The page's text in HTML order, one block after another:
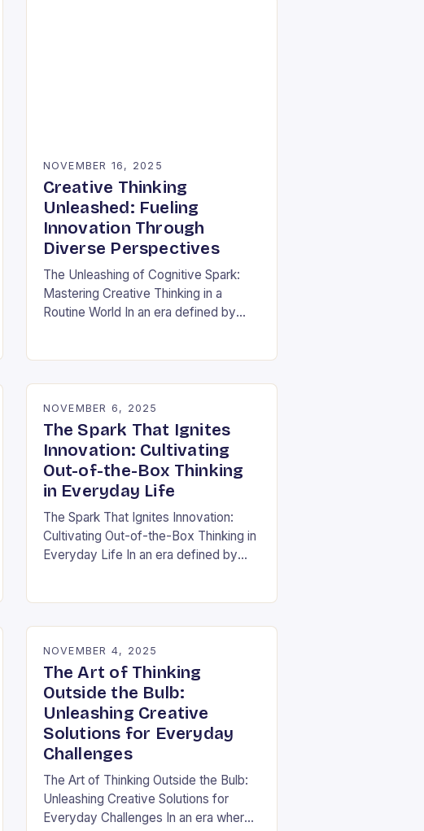
NOVEMBER 16, 2025
Creative Thinking
Unleashed: Fueling
Innovation Through
Diverse Perspectives
The Unleashing of Cognitive Spark:
Mastering Creative Thinking in a
Routine World In an era defined by
NOVEMBER 6, 2025
The Spark That Ignites
Innovation: Cultivating
Out-of-the-Box Thinking
in Everyday Life
The Spark That Ignites Innovation:
Cultivating Out-of-the-Box Thinking in
Everyday Life In an era defined by
NOVEMBER 4, 2025
The Art of Thinking
Outside the Bulb:
Unleashing Creative
Solutions for Everyday
Challenges
The Art of Thinking Outside the Bulb:
Unleashing Creative Solutions for
Everyday Challenges In an era where